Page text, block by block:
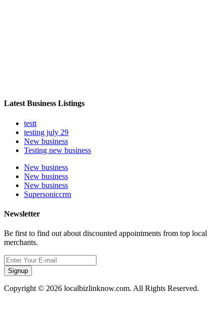
Latest Business Listings
testt
testing july 29
New business
Testing new business
New business
New business
New business
Supersoniccrm
Newsletter
Be first to find out about discounted appointments from top local
merchants.
Signup
Copyright © 2026 localbizlinknow.com. All Rights Reserved.